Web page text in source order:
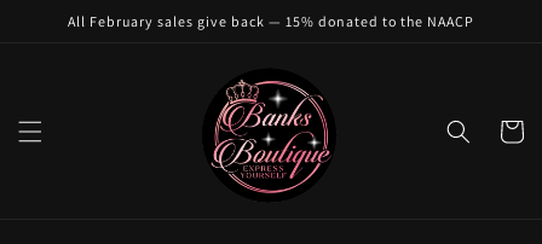
Skip to
All February sales give back — 15% donated to the NAACP
Cart